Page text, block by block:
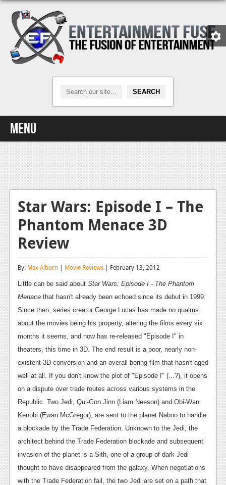
Menu
Home
Video Games
Xbox One
Reviews
Features
News
Features
News
Reviews
Features
Playstation 3
News
Reviews
Star Wars: Episode I – The
Phantom Menace 3D
Review
By: Max Alborn | Movie Reviews | February 13, 2012
Little can be said about Star Wars: Episode I - The Phantom
Menace that hasn't already been echoed since its debut in 1999.
Since then, series creator George Lucas has made no qualms
about the movies being his property, altering the films every six
months it seems, and now has re-released "Episode I" in
theaters, this time in 3D. The end result is a poor, nearly non-
existent 3D conversion and an overall boring film that hasn't aged
well at all.
If you don't know the plot of "Episode I" (...?), it opens
on a dispute over trade routes across various systems in the
Republic. Two Jedi, Qui-Gon Jinn (Liam Neeson) and Obi-Wan
Kenobi (Ewan McGregor), are sent to the planet Naboo to handle
a blockade by the Trade Federation. Unknown to the Jedi, the
architect behind the Trade Federation blockade and subsequent
invasion of the planet is a Sith, one of a group of dark Jedi
thought to have disappeared from the galaxy. When negotiations
with the Trade Federation fail, the two Jedi are set on a path that